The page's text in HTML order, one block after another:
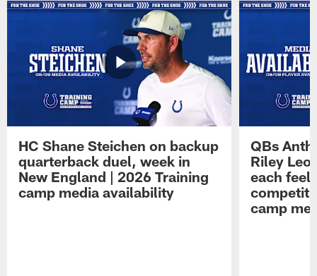
HC Shane Steichen on backup
quarterback duel, week in
New England | 2026 Training
camp media availability
QBs
Riley
each feel
camp